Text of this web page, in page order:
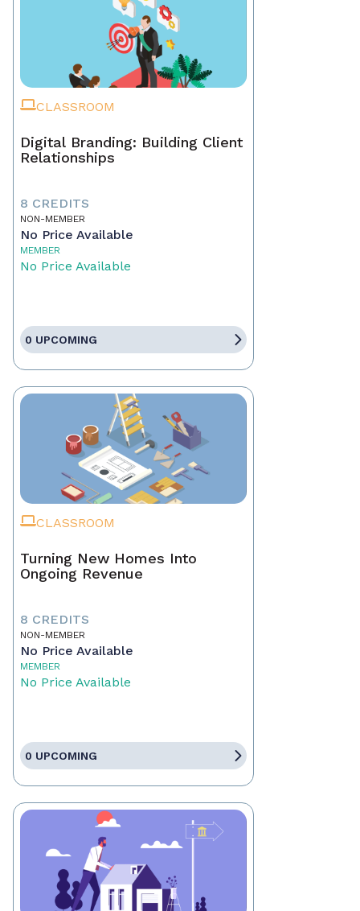
CLASSROOM
Digital Branding: Building Client
Relationships
8 CREDITS
NON-MEMBER
No Price Available
MEMBER
No Price Available
0 UPCOMING
CLASSROOM
Turning New Homes Into
Ongoing Revenue
8 CREDITS
NON-MEMBER
No Price Available
MEMBER
No Price Available
0 UPCOMING